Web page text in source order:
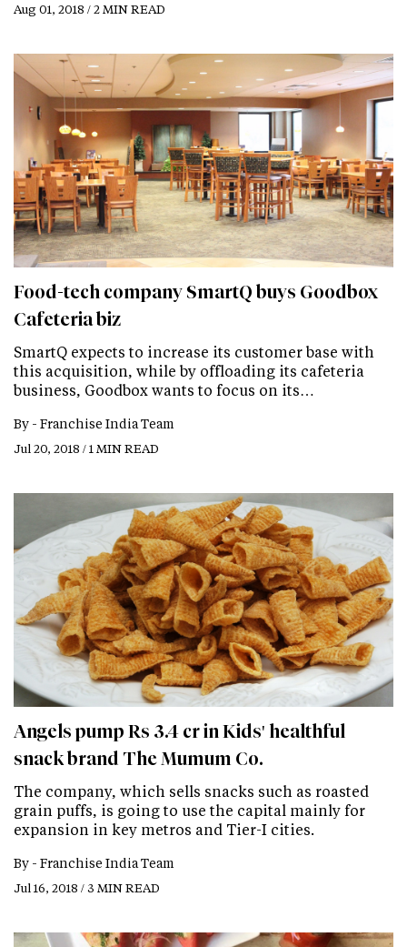
Aug 01, 2018 / 2 MIN READ
Food-tech company SmartQ buys Goodbox
Cafeteria biz
SmartQ expects to increase its customer base with
this acquisition, while by offloading its cafeteria
business, Goodbox wants to focus on its…
By - Franchise India Team
Jul 20, 2018 / 1 MIN READ
Angels pump Rs 3.4 cr in Kids' healthful
snack brand The Mumum Co.
The company, which sells snacks such as roasted
grain puffs, is going to use the capital mainly for
expansion in key metros and Tier-I cities.
By - Franchise India Team
Jul 16, 2018 / 3 MIN READ